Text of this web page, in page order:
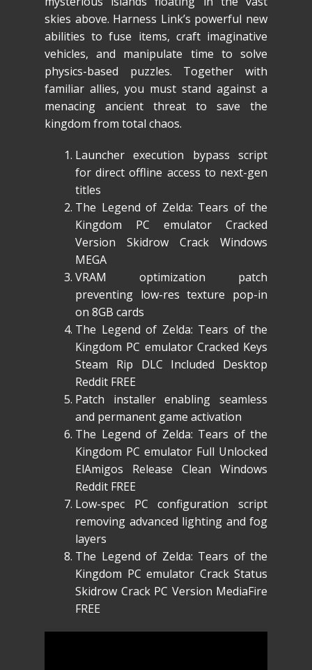
skies above. Harness Link’s powerful new
abilities to fuse items, craft imaginative
vehicles, and manipulate time to solve
physics-based puzzles. Together with
familiar allies, you must stand against a
menacing ancient threat to save the
kingdom from total chaos.
Launcher execution bypass script
for direct offline access to next-gen
titles
The Legend of Zelda: Tears of the
Kingdom PC emulator Cracked
Version Skidrow Crack Windows
MEGA
VRAM optimization patch
preventing low-res texture pop-in
on 8GB cards
The Legend of Zelda: Tears of the
Kingdom PC emulator Cracked Keys
Steam Rip DLC Included Desktop
Reddit FREE
Patch installer enabling seamless
and permanent game activation
The Legend of Zelda: Tears of the
Kingdom PC emulator Full Unlocked
ElAmigos Release Clean Windows
Reddit FREE
Low-spec PC configuration script
removing advanced lighting and fog
layers
The Legend of Zelda: Tears of the
Kingdom PC emulator Crack Status
Skidrow Crack PC Version MediaFire
FREE